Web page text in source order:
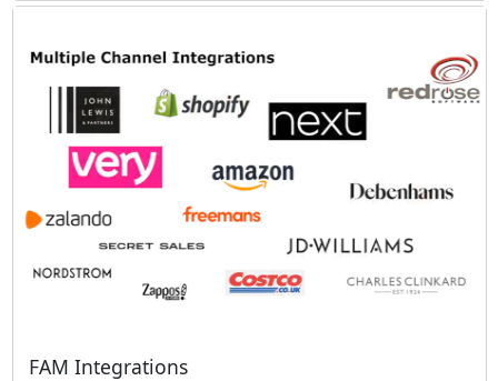
FAM Integrations